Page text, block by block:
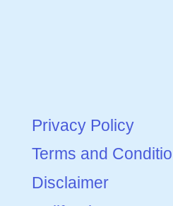
Privacy Policy
Terms and
Disclaimer